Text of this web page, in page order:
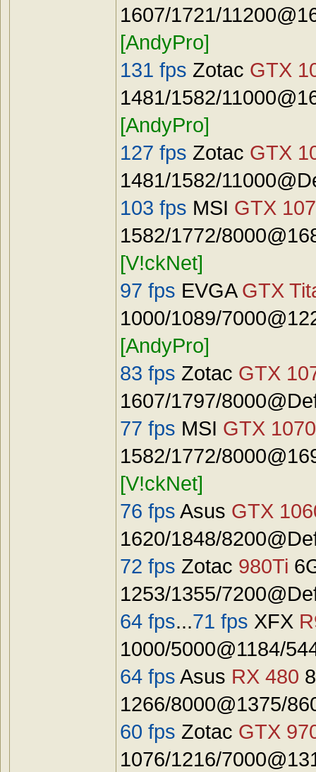
1607/1721/
[AndyPro]
131 fps Zotac GTX
1481/1582/
[AndyPro]
127 fps Zotac GTX
1481/1582/
103 fps MSI GTX
1582/1772/
[V!ckNet]
97 fps EVGA GTX
1000/1089/
[AndyPro]
83 fps Zotac GTX
1607/1797/
77 fps MSI GTX 1070
1582/1772/
[V!ckNet]
76 fps Asus GTX
1620/1848/
72 fps Zotac 980Ti
1253/1355/
64 fps...71 fps XFX
1000/5000@1184/
64 fps Asus RX 480
1266/8000@1375/
60 fps Zotac GTX
1076/1216/